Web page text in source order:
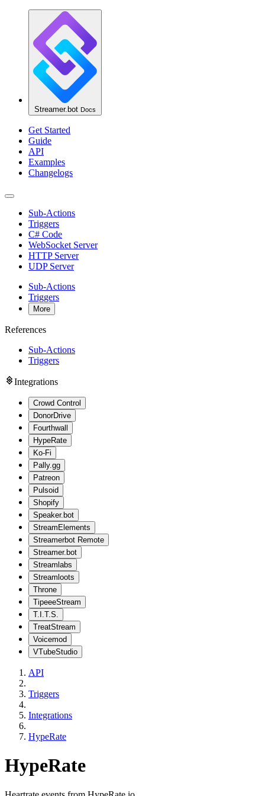
Streamer.bot Docs
Get Started
Guide
API
Examples
Changelogs
Sub-Actions
Triggers
C# Code
WebSocket Server
HTTP Server
UDP Server
Sub-Actions
Triggers
More
References
Sub-Actions
Triggers
Integrations
Crowd Control
DonorDrive
Fourthwall
HypeRate
Ko-Fi
Pally.gg
Patreon
Pulsoid
Shopify
Speaker.bot
StreamElements
Streamerbot Remote
Streamer.bot
Streamlabs
Streamloots
Throne
TipeeeStream
T.I.T.S.
TreatStream
Voicemod
VTubeStudio
API
Triggers
Integrations
HypeRate
HypeRate